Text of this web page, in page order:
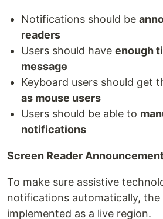
Notifications should be
readers
Users should have enough
message
Keyboard users should get
as mouse users
Users should be able to
notifications
Screen Reader
To make sure assistive
notifications automatically,
implemented as a live region.